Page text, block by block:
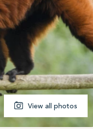
View all photos